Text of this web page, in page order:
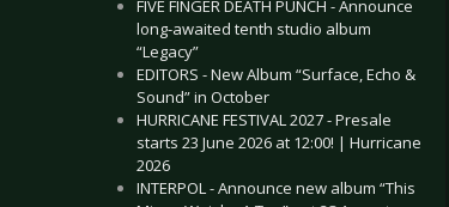
FIVE FINGER DEATH PUNCH - Announce
long-awaited tenth studio album
“Legacy”
EDITORS - New Album “Surface, Echo &
Sound” in October
HURRICANE FESTIVAL 2027 - Presale
starts 23 June 2026 at 12:00! | Hurricane
2026
INTERPOL - Announce new album “This